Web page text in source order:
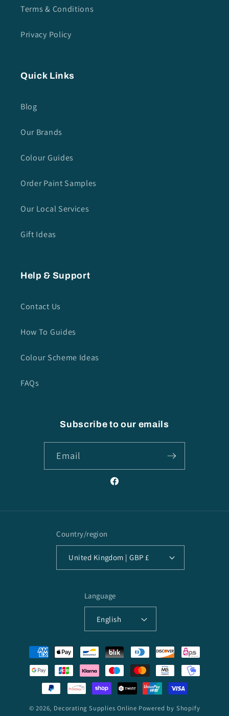
Terms & Conditions
Privacy Policy
Quick Links
Blog
Our Brands
Colour Guides
Order Paint Samples
Our Local Services
Gift Ideas
Help & Support
Contact Us
How To Guides
Colour Scheme Ideas
FAQs
Subscribe to our emails
Email
Facebook
Country/region
United Kingdom | GBP £
Language
English
Payment
methods
© 2026, Decorating Supplies Online Powered by Shopify